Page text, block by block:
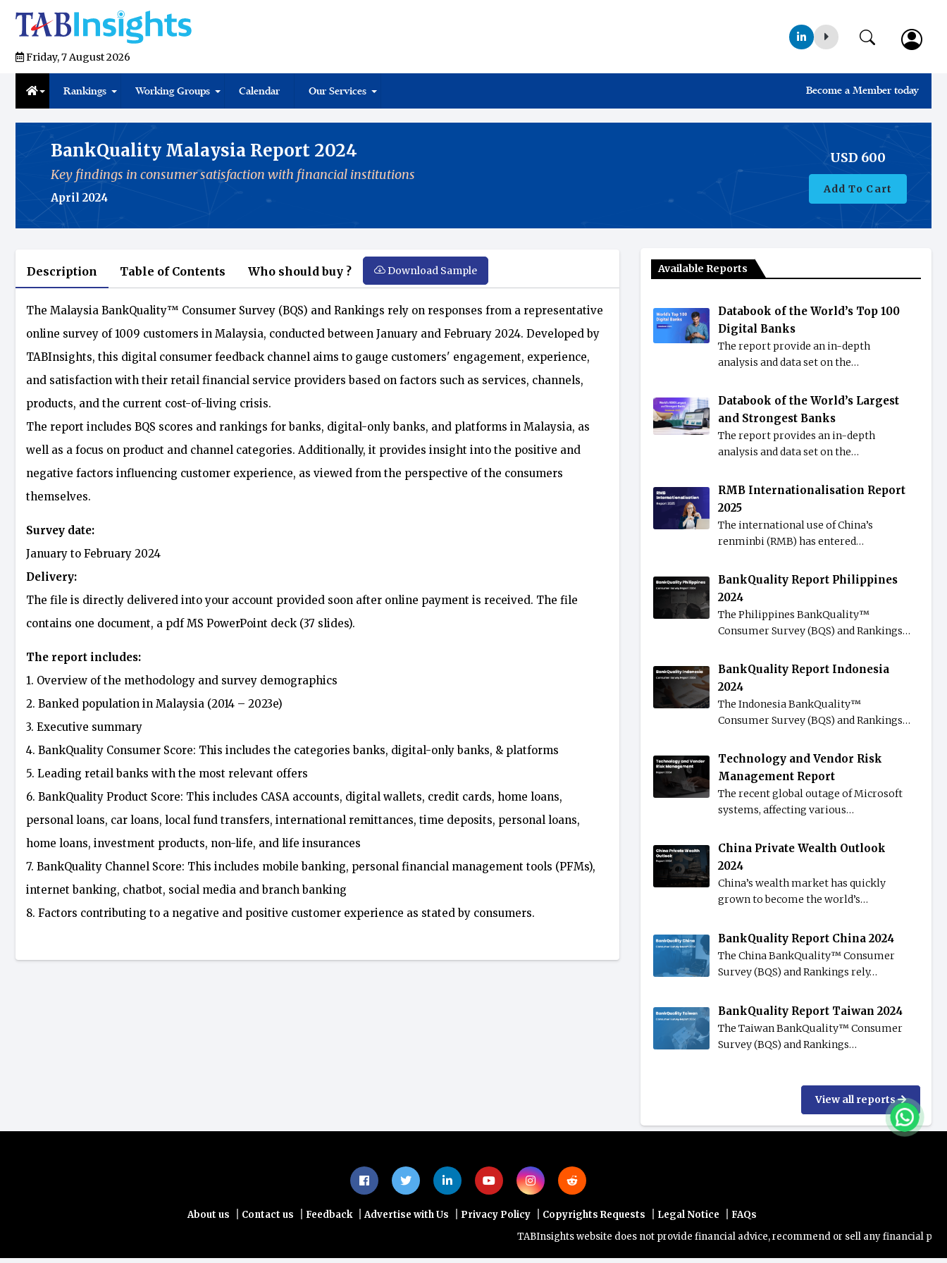
Friday, 7 August 2026
Rankings Working Groups Calendar Our Services Become a Member today
BankQuality Malaysia Report 2024
Key findings in consumer satisfaction with financial institutions
April 2024
USD 600
Add To Cart
Description Table of Contents Who should buy ?
Download Sample
The Malaysia BankQuality™️ Consumer Survey (BQS) and Rankings rely on responses from a representative
online survey of 1009 customers in Malaysia, conducted between January and February 2024. Developed by
TABInsights, this digital consumer feedback channel aims to gauge customers' engagement, experience,
and satisfaction with their retail financial service providers based on factors such as services, channels,
products, and the current cost-of-living crisis.
The report includes BQS scores and rankings for banks, digital-only banks, and platforms in Malaysia, as
well as a focus on product and channel categories. Additionally, it provides insight into the positive and
negative factors influencing customer experience, as viewed from the perspective of the consumers
themselves.
Survey date:
January to February 2024
Delivery:
The file is directly delivered into your account provided soon after online payment is received. The file
contains one document, a pdf MS PowerPoint deck (37 slides).
The report includes:
1. Overview of the methodology and survey demographics
2. Banked population in Malaysia (2014 – 2023e)
3. Executive summary
4. BankQuality Consumer Score: This includes the categories banks, digital-only banks, & platforms
5. Leading retail banks with the most relevant offers
6. BankQuality Product Score: This includes CASA accounts, digital wallets, credit cards, home loans,
personal loans, car loans, local fund transfers, international remittances, time deposits, personal loans,
home loans, investment products, non-life, and life insurances
7. BankQuality Channel Score: This includes mobile banking, personal financial management tools (PFMs),
internet banking, chatbot, social media and branch banking
8. Factors contributing to a negative and positive customer experience as stated by consumers.
Available Reports
Databook of the World’s Top 100
Digital Banks
The report provide an in-depth
analysis and data set on the…
Databook of the World’s Largest
and Strongest Banks
The report provides an in-depth
analysis and data set on the…
RMB Internationalisation Report
2025
The international use of China’s
renminbi (RMB) has entered…
BankQuality Report Philippines
2024
The Philippines BankQuality™️
Consumer Survey (BQS) and Rankings…
BankQuality Report Indonesia
2024
The Indonesia BankQuality™️
Consumer Survey (BQS) and Rankings…
Technology and Vendor Risk
Management Report
The recent global outage of Microsoft
systems, affecting various…
China Private Wealth Outlook
2024
China’s wealth market has quickly
grown to become the world’s…
BankQuality Report China 2024
The China BankQuality™️ Consumer
Survey (BQS) and Rankings rely…
BankQuality Report Taiwan 2024
The Taiwan BankQuality™️ Consumer
Survey (BQS) and Rankings…
View all reports
About us Contact us Feedback Advertise with Us Privacy Policy Copyrights Requests Legal Notice
FAQs
TABInsights website does not provide financial advice, recommend or sell any financial